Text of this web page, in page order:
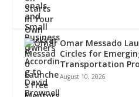
Omar Messado
Circles for
Transportation
August 10, 2026